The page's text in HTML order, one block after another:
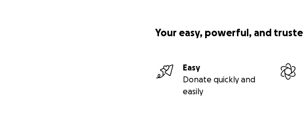
Your easy, powerful, and
Easy
Donate quickly and
easily